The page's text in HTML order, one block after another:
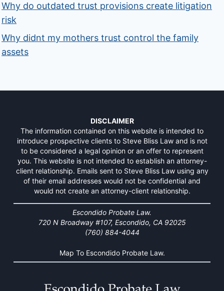
Why do outdated trust provisions create litigation
risk
Why didnt my mothers trust control the family
assets
DISCLAIMER
The information contained on this website is intended to
introduce prospective clients to Steve Bliss Law and is not
to be considered a legal opinion or an offer to represent
you. This website is not intended to establish an attorney-
client relationship. Emails sent to Steve Bliss Law using any
of their email addresses would not be confidential and
would not create an attorney-client relationship.
Escondido Probate Law.
720 N Broadway #107, Escondido, CA 92025
(760) 884-4044
Map To Escondido Probate Law.